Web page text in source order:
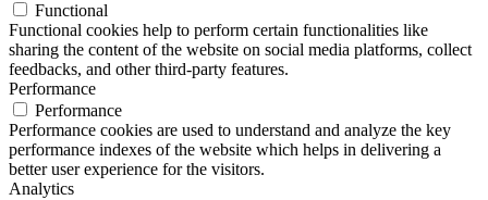
Functional
Functional cookies help to perform certain functionalities like
sharing the content of the website on social media platforms, collect
feedbacks, and other third-party features.
Performance
Performance
Performance cookies are used to understand and analyze the key
performance indexes of the website which helps in delivering a
better user experience for the visitors.
Analytics